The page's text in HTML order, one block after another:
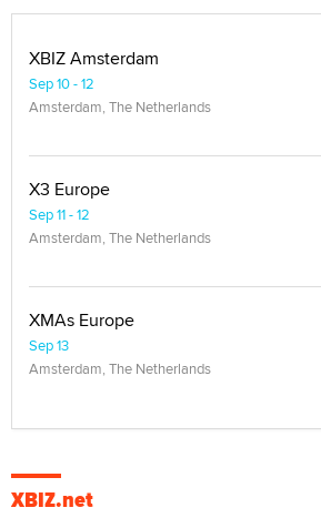
XBIZ Amsterdam
Sep 10 - 12
Amsterdam, The Netherlands
X3 Europe
Sep 11 - 12
Amsterdam, The Netherlands
XMAs Europe
Sep 13
Amsterdam, The Netherlands
XBIZ.net